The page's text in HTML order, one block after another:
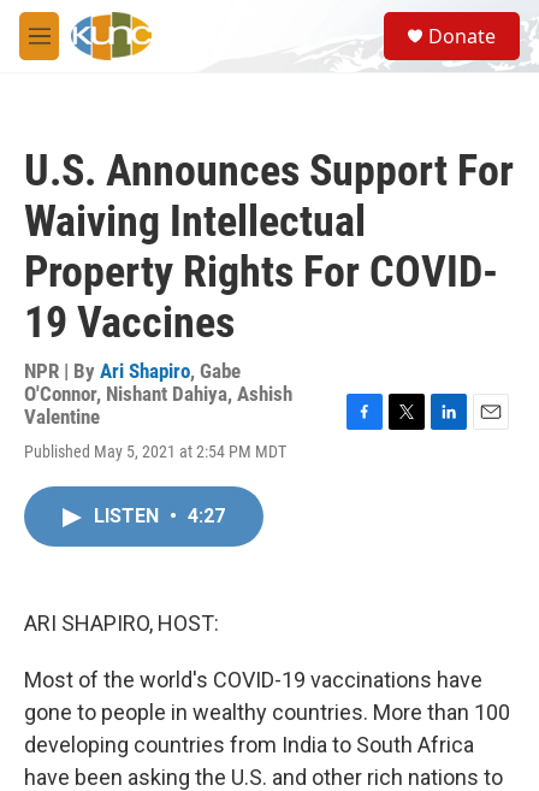
Skip to main content
M
e
S
e
a
Donate
U.S. Announces Support For
Waiving Intellectual
Property Rights For COVID-
19 Vaccines
NPR | By Ari Shapiro, Gabe
O'Connor, Nishant Dahiya, Ashish
Valentine
Published May 5, 2021 at 2:54 PM MDT
F
T
L
E
LISTEN • 4:27
ARI SHAPIRO, HOST:
Most of the world's COVID-19 vaccinations have
gone to people in wealthy countries. More than 100
developing countries from India to South Africa
have been asking the U.S. and other rich nations to